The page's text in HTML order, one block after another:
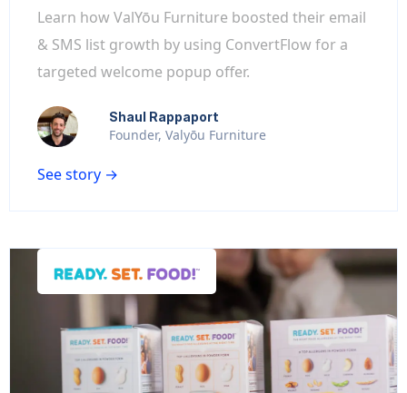
Learn how ValYōu Furniture boosted their email
& SMS list growth by using ConvertFlow for a
targeted welcome popup offer.
Shaul Rappaport
Founder, Valyōu Furniture
See story →